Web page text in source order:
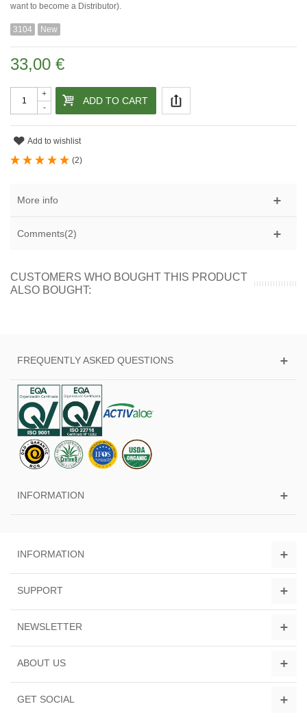
want to become a Distributor).
3104 New
33,00 €
-
+
ADD TO CART
Add to wishlist
(2)
More info
Comments(2)
CUSTOMERS WHO BOUGHT THIS PRODUCT
ALSO BOUGHT:
FREQUENTLY ASKED QUESTIONS
INFORMATION
INFORMATION
SUPPORT
NEWSLETTER
ABOUT US
GET SOCIAL